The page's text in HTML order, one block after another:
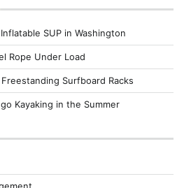
SUP in Washington
Rope Under Load
Surfboard Racks
Kayaking in the Summer